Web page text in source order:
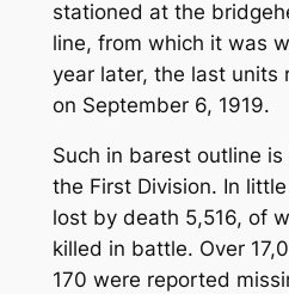
stationed at the
line, from which it was
year later, the last units
on September 6, 1919.
Such in barest outline
the First Division. In
lost by death 5,516, of
killed in battle. Over
170 were reported